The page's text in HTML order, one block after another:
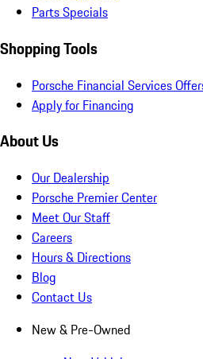
Parts Specials
Shopping Tools
Porsche Financial Services
Apply for Financing
About Us
Our Dealership
Porsche Premier Center
Meet Our Staff
Careers
Hours & Directions
Blog
Contact Us
New & Pre-Owned